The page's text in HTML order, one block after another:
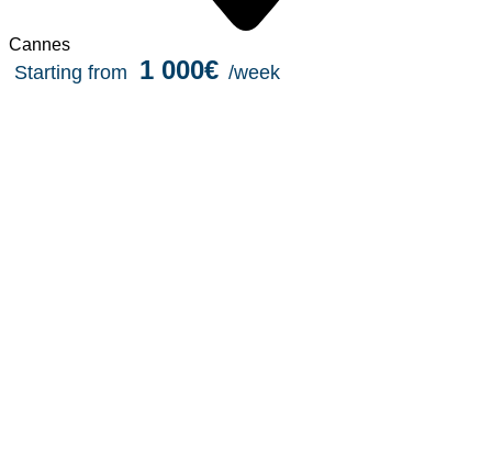
Cannes
Starting from 1 000€ /week